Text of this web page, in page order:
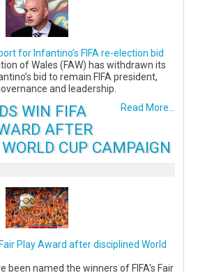
for Infantino’s FIFA re-election bid
of Wales (FAW) has withdrawn its
bid to remain FIFA president,
and leadership.
Read More...
WIN FIFA
AFTER
CUP CAMPAIGN
Play Award after disciplined World
been named the winners of FIFA's Fair